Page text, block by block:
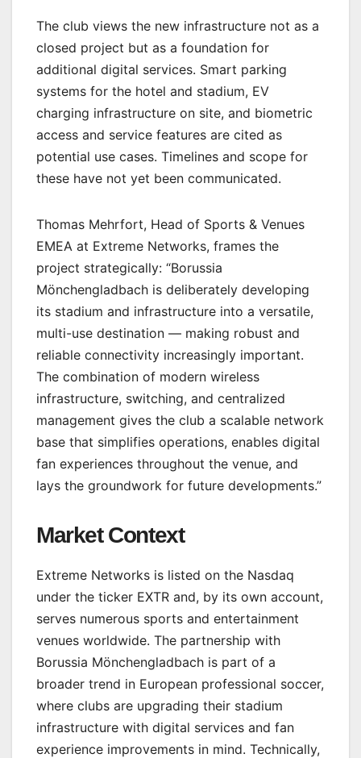
The club views the new infrastructure not as a
closed project but as a foundation for
additional digital services. Smart parking
systems for the hotel and stadium, EV
charging infrastructure on site, and biometric
access and service features are cited as
potential use cases. Timelines and scope for
these have not yet been communicated.
Thomas Mehrfort, Head of Sports & Venues
EMEA at Extreme Networks, frames the
project strategically: “Borussia
Mönchengladbach is deliberately developing
its stadium and infrastructure into a versatile,
multi-use destination — making robust and
reliable connectivity increasingly important.
The combination of modern wireless
infrastructure, switching, and centralized
management gives the club a scalable network
base that simplifies operations, enables digital
fan experiences throughout the venue, and
lays the groundwork for future developments.”
Market Context
Extreme Networks is listed on the Nasdaq
under the ticker EXTR and, by its own account,
serves numerous sports and entertainment
venues worldwide. The partnership with
Borussia Mönchengladbach is part of a
broader trend in European professional soccer,
where clubs are upgrading their stadium
infrastructure with digital services and fan
experience improvements in mind. Technically,